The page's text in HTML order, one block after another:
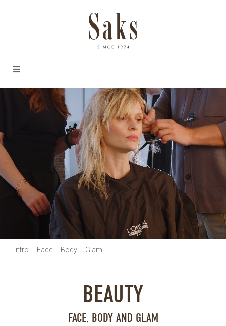
Intro Face Body Glam
BEAUTY
FACE, BODY AND GLAM